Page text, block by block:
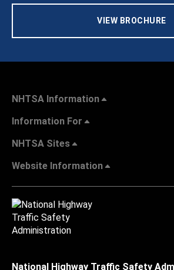
VIEW BROCHURE
NHTSA Information
Information For
NHTSA Sites
Website Information
National Highway Traffic Safety